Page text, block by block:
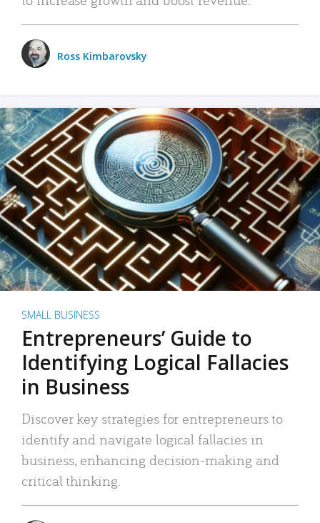
Ross Kimbarovsky
SMALL BUSINESS
Entrepreneurs’ Guide to
Identifying Logical Fallacies
in Business
Discover key strategies for entrepreneurs to
identify and navigate logical fallacies in
business, enhancing decision-making and
critical thinking.